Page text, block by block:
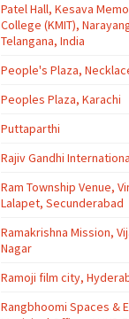
Patel Hall, Kesava
College (KMIT),
Telangana, India
People's Plaza,
Peoples Plaza, Karachi
Puttaparthi
Rajiv Gandhi
Ram Township Venue,
Lalapet, Secunderabad
Ramakrishna Mission,
Nagar
Ramoji film city,
Rangbhoomi Spaces &